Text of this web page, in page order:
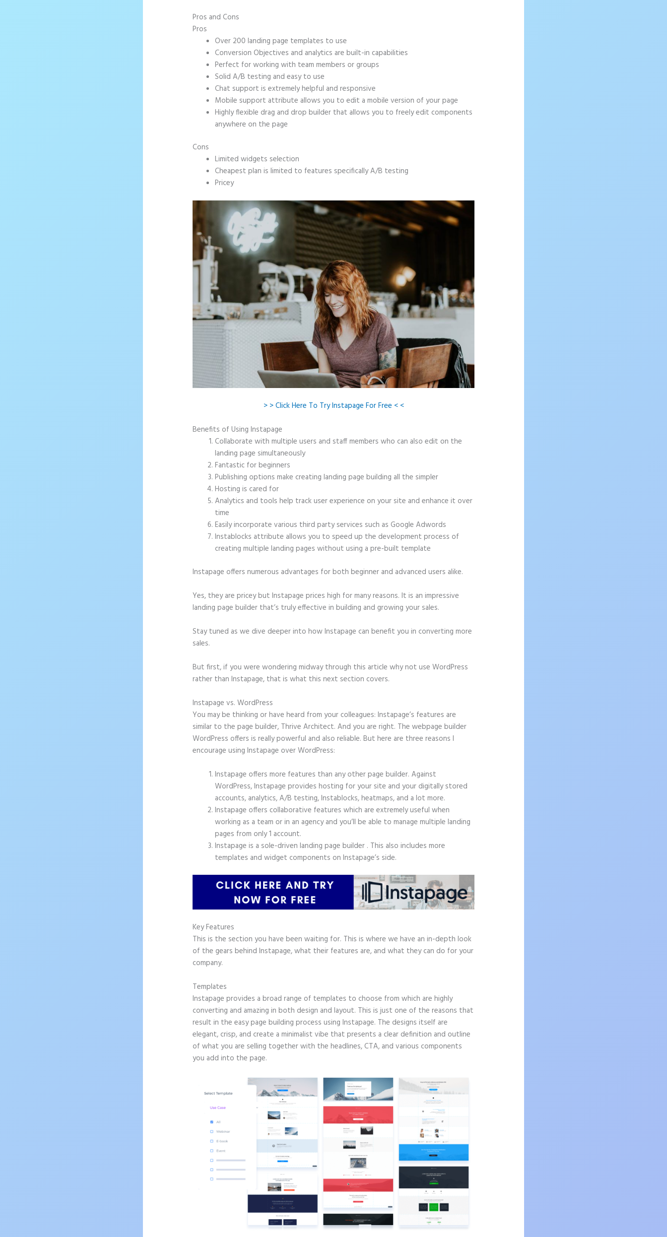
Pros and Cons
Pros
Over 200 landing page templates to use
Conversion Objectives and analytics are built-in capabilities
Perfect for working with team members or groups
Solid A/B testing and easy to use
Chat support is extremely helpful and responsive
Mobile support attribute allows you to edit a mobile version of your page
Highly flexible drag and drop builder that allows you to freely edit components
anywhere on the page
Cons
Limited widgets selection
Cheapest plan is limited to features specifically A/B testing
Pricey
> > Click Here To Try Instapage For Free < <
Benefits of Using Instapage
Collaborate with multiple users and staff members who can also edit on the
landing page simultaneously
Fantastic for beginners
Publishing options make creating landing page building all the simpler
Hosting is cared for
Analytics and tools help track user experience on your site and enhance it over
time
Easily incorporate various third party services such as Google Adwords
Instablocks attribute allows you to speed up the development process of
creating multiple landing pages without using a pre-built template
Instapage offers numerous advantages for both beginner and advanced users alike.
Yes, they are pricey but Instapage prices high for many reasons. It is an impressive
landing page builder that’s truly effective in building and growing your sales.
Stay tuned as we dive deeper into how Instapage can benefit you in converting more
sales.
But first, if you were wondering midway through this article why not use WordPress
rather than Instapage, that is what this next section covers.
Instapage vs. WordPress
You may be thinking or have heard from your colleagues: Instapage’s features are
similar to the page builder, Thrive Architect. And you are right. The webpage builder
WordPress offers is really powerful and also reliable. But here are three reasons I
encourage using Instapage over WordPress:
Instapage offers more features than any other page builder. Against
WordPress, Instapage provides hosting for your site and your digitally stored
accounts, analytics, A/B testing, Instablocks, heatmaps, and a lot more.
Instapage offers collaborative features which are extremely useful when
working as a team or in an agency and you’ll be able to manage multiple landing
pages from only 1 account.
Instapage is a sole-driven landing page builder . This also includes more
templates and widget components on Instapage’s side.
Key Features
This is the section you have been waiting for. This is where we have an in-depth look
of the gears behind Instapage, what their features are, and what they can do for your
company.
Templates
Instapage provides a broad range of templates to choose from which are highly
converting and amazing in both design and layout. This is just one of the reasons that
result in the easy page building process using Instapage. The designs itself are
elegant, crisp, and create a minimalist vibe that presents a clear definition and outline
of what you are selling together with the headlines, CTA, and various components
you add into the page.